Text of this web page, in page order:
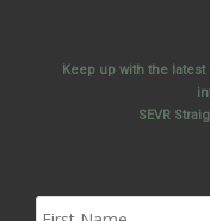
Keep up with the
SEVR